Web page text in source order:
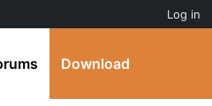
Download
Log in